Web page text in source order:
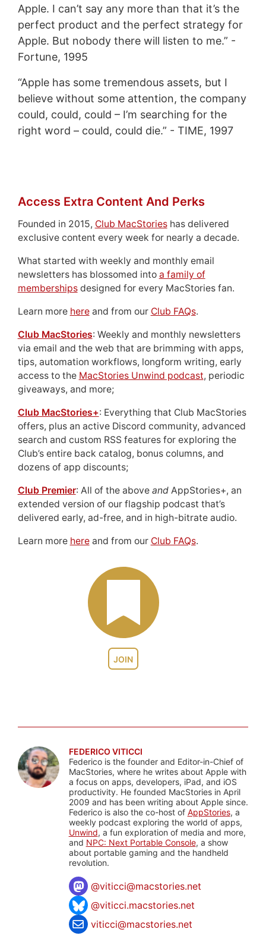
Apple. I can’t say any more than that it’s the
perfect product and the perfect strategy for
Apple. But nobody there will listen to me.” -
Fortune, 1995
“Apple has some tremendous assets, but I
believe without some attention, the company
could, could, could – I’m searching for the
right word – could, could die.” - TIME, 1997
JOIN
Access Extra Content And Perks
Founded in 2015, Club MacStorieshas delivered
exclusive content every week for nearly a decade.
What started with weekly and monthly email
newsletters has blossomed into a family of
membershipsdesigned for every MacStories fan.
Learn more hereand from our Club FAQs.
Club MacStories: Weekly and monthly newsletters
via email and the web that are brimming with apps,
tips, automation workflows, longform writing, early
access to the MacStories Unwind podcast, periodic
giveaways, and more;
Club MacStories+: Everything that Club MacStories
offers, plus an active Discord community, advanced
search and custom RSS features for exploring the
Club’s entire back catalog, bonus columns, and
dozens of app discounts;
Club Premier: All of the above andAppStories+, an
extended version of our flagship podcast that’s
delivered early, ad-free, and in high-bitrate audio.
Learn more hereand from our Club FAQs.
FEDERICO VITICCI
Federico is the founder and Editor-in-Chief of
MacStories, where he writes about Apple with
a focus on apps, developers, iPad, and iOS
productivity. He founded MacStories in April
2009 and has been writing about Apple since.
Federico is also the co-host of AppStories, a
weekly podcast exploring the world of apps,
Unwind, a fun exploration of media and more,
and NPC: Next Portable Console, a show
about portable gaming and the handheld
revolution.
@viticci@macstories.net
@viticci.macstories.net
viticci@macstories.net